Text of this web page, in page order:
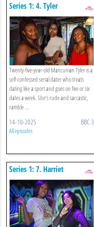
Series 1: 4. Tyler
Twenty-five-year-old Mancunian Tyler is a
self-confessed serial dater who treats
dating like a sport and goes on five or six
dates a week. She’s rude and sarcastic,
ramble ...
14-10-2025 BBC 3
All episodes
Series 1: 7. Harriet